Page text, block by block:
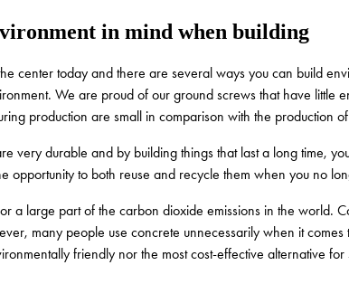
in mind when building
center today and there are several ways you can build
We are proud of our ground screws that have little
production are small in comparison with the production
very durable and by building things that last a long time,
opportunity to both reuse and recycle them when you no
a large part of the carbon dioxide emissions in the world.
many people use concrete unnecessarily when it
friendly nor the most cost-effective alternative for